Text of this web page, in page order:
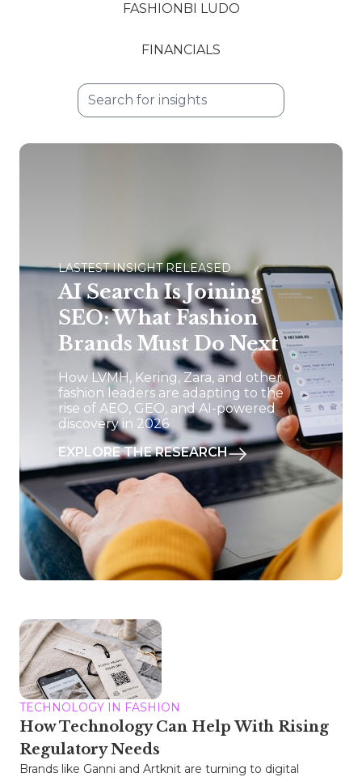
FASHIONBI LUDO
FINANCIALS
LASTEST INSIGHT RELEASED
AI Search Is Joining
SEO: What Fashion
Brands Must Do Next
How LVMH, Kering, Zara, and other
fashion leaders are adapting to the
rise of AEO, GEO, and AI-powered
discovery in 2026
EXPLORE THE RESEARCH
TECHNOLOGY IN FASHION
How Technology Can Help With Rising
Regulatory Needs
Brands like Ganni and Artknit are turning to digital